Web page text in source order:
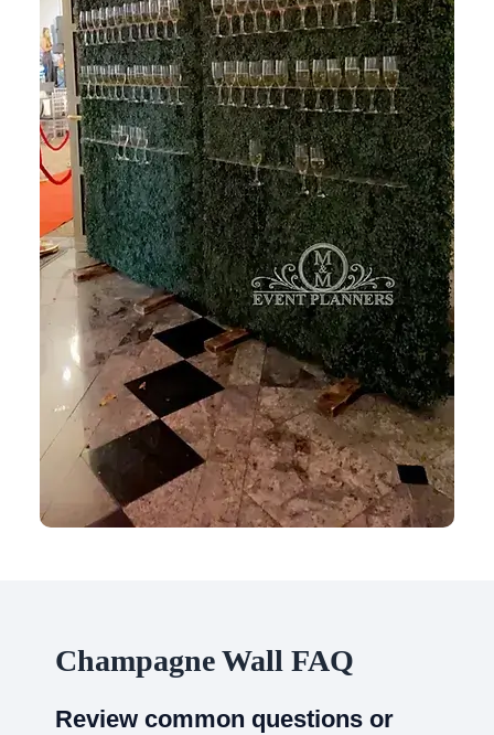
Champagne Wall FAQ
Review common questions or